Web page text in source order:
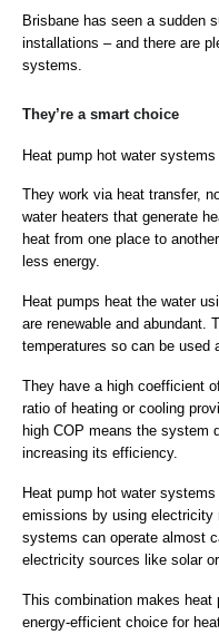
Brisbane has seen a sudden
installations – and there are
systems.
They’re a smart choice
Heat pump hot water
They work via heat transfer,
water heaters that generate
heat from one place to
less energy.
Heat pumps heat the water
are renewable and abundant.
temperatures so can be used
They have a high coefficient
ratio of heating or cooling
high COP means the system
increasing its efficiency.
Heat pump hot water
emissions by using electricity
systems can operate almost
electricity sources like solar
This combination makes heat
energy-efficient choice for